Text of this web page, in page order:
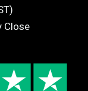
Close